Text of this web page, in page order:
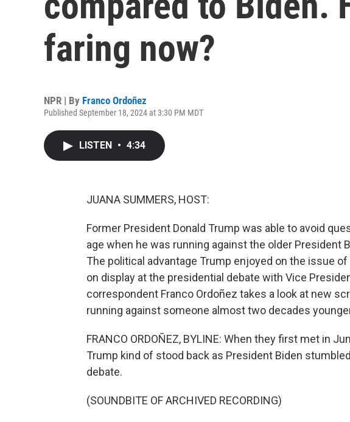
faring now?
NPR | By Franco Ordoñez
Published September 18, 2024 at 3:30 PM MDT
LISTEN • 4:34
JUANA SUMMERS, HOST:
Former President Donald Trump was able to avoid
age when he was running against the older President
The political advantage Trump enjoyed on the issue
on display at the presidential debate with Vice
correspondent Franco Ordoñez takes a look at new
running against someone almost two decades
FRANCO ORDOÑEZ, BYLINE: When they first met in
Trump kind of stood back as President Biden
debate.
(SOUNDBITE OF ARCHIVED RECORDING)